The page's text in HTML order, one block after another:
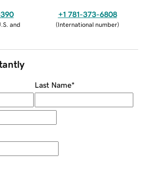
and
+1 781-373-6808
(International number)
Last Name*